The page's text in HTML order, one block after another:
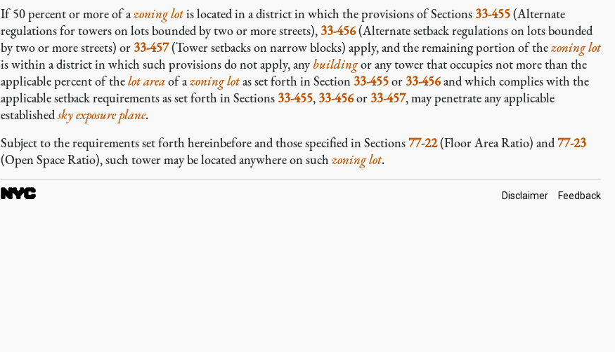
If 50 percent or more of azoning lotis located in a district in which the provisions of Sections 33-455(Alternate
regulations for towers on lots bounded by two or more streets), 33-456(Alternate setback regulations on lots bounded
by two or more streets) or 33-457(Tower setbacks on narrow blocks) apply, and the remaining portion of thezoning lot
is within a district in which such provisions do not apply, any buildingor any tower that occupies not more than the
applicable percent of thelot area of azoning lotas set forth in Section 33-455or 33-456and which complies with the
applicable setback requirements as set forth in Sections 33-455, 33-456or 33-457, may penetrate any applicable
establishedsky exposure plane.
Subject to the requirements set forth hereinbefore and those specified in Sections77-22(Floor Area Ratio) and77-23
(Open Space Ratio), such tower may be located anywhere on such zoning lot.
Footer
Disclaimer Feedback